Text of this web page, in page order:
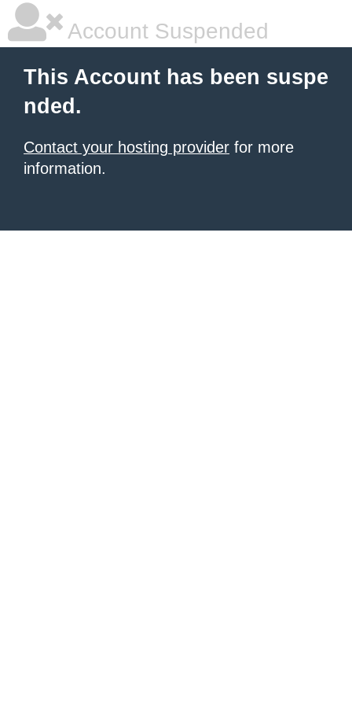
Account Suspended
This Account has been suspe
nded.
Contact your hosting provider for more
information.